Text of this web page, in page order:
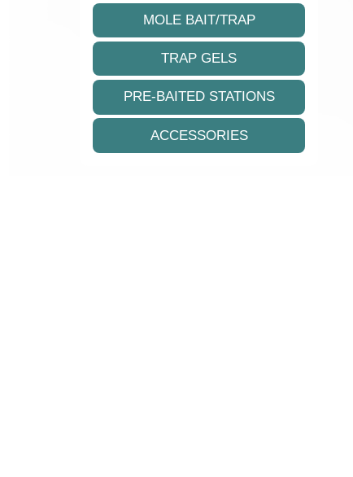
MOLE BAIT/TRAP
TRAP GELS
PRE-BAITED STATIONS
ACCESSORIES